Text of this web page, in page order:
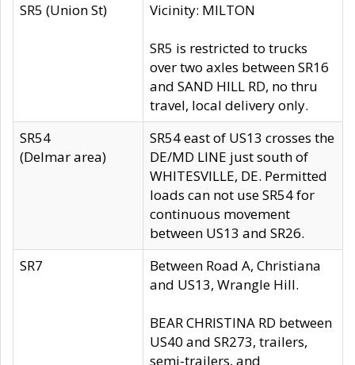
SR5 (Union St)
Vicinity: MILTON
SR5 is restricted to trucks
over two axles between SR16
and SAND HILL RD, no thru
travel, local delivery only.
SR54
(Delmar area)
SR54 east of US13 crosses the
DE/MD LINE just south of
WHITESVILLE, DE. Permitted
loads can not use SR54 for
continuous movement
between US13 and SR26.
SR7
Between Road A, Christiana
and US13, Wrangle Hill.
BEAR CHRISTINA RD between
US40 and SR273, trailers,
semi-trailers, and